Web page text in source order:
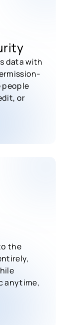
data with
people
or
the